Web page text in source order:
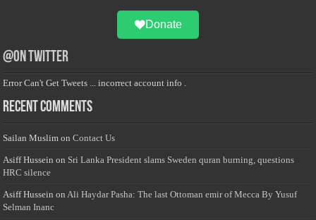
Donate
@on Twitter
Error Can't Get Tweets ... incorrect account info .
Recent Comments
Sailan Muslim onContact Us
Asiff Hussein on Sri Lanka President slams Sweden quran burning, questions
HRC silence
Asiff Hussein onAli Haydar Pasha: The last Ottoman emir of Mecca By Yusuf
Selman Inanc